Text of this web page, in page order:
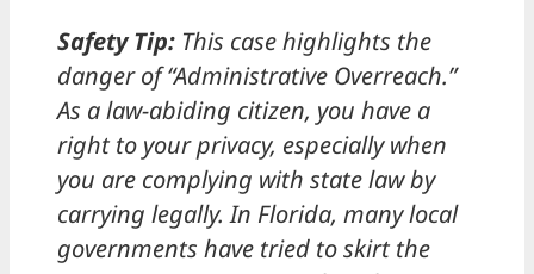
Safety Tip: This case highlights the
danger of “Administrative Overreach.”
As a law-abiding citizen, you have a
right to your privacy, especially when
you are complying with state law by
carrying legally. In Florida, many local
governments have tried to skirt the